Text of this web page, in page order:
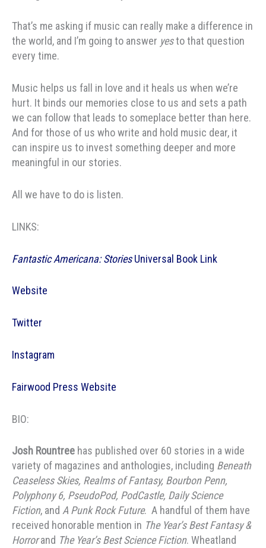
That’s me asking if music can really make a difference in
the world, and I’m going to answer yesto that question
every time.
Music helps us fall in love and it heals us when we’re
hurt. It binds our memories close to us and sets a path
we can follow that leads to someplace better than here.
And for those of us who write and hold music dear, it
can inspire us to invest something deeper and more
meaningful in our stories.
All we have to do is listen.
LINKS:
Fantastic Americana: StoriesUniversal Book Link
Website
Twitter
Instagram
Fairwood Press Website
BIO:
Josh Rountree has published over 60 stories in a wide
variety of magazines and anthologies, including Beneath
Ceaseless Skies, Realms of Fantasy, Bourbon Penn,
Polyphony 6, PseudoPod, PodCastle, Daily Science
Fiction, and A Punk Rock Future. A handful of them have
received honorable mention in The Year’s Best Fantasy &
Horrorand The Year’s Best Science Fiction. Wheatland